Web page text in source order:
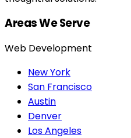
Areas We Serve
Web Development
New York
San Francisco
Austin
Denver
Los Angeles